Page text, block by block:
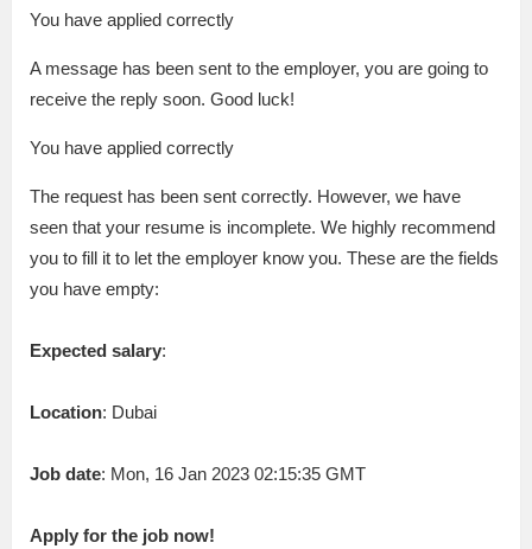
You have applied correctly
A message has been sent to the employer, you are going to
receive the reply soon. Good luck!
You have applied correctly
The request has been sent correctly. However, we have
seen that your resume is incomplete. We highly recommend
you to fill it to let the employer know you. These are the fields
you have empty:
Expected salary:
Location: Dubai
Job date: Mon, 16 Jan 2023 02:15:35 GMT
Apply for the job now!